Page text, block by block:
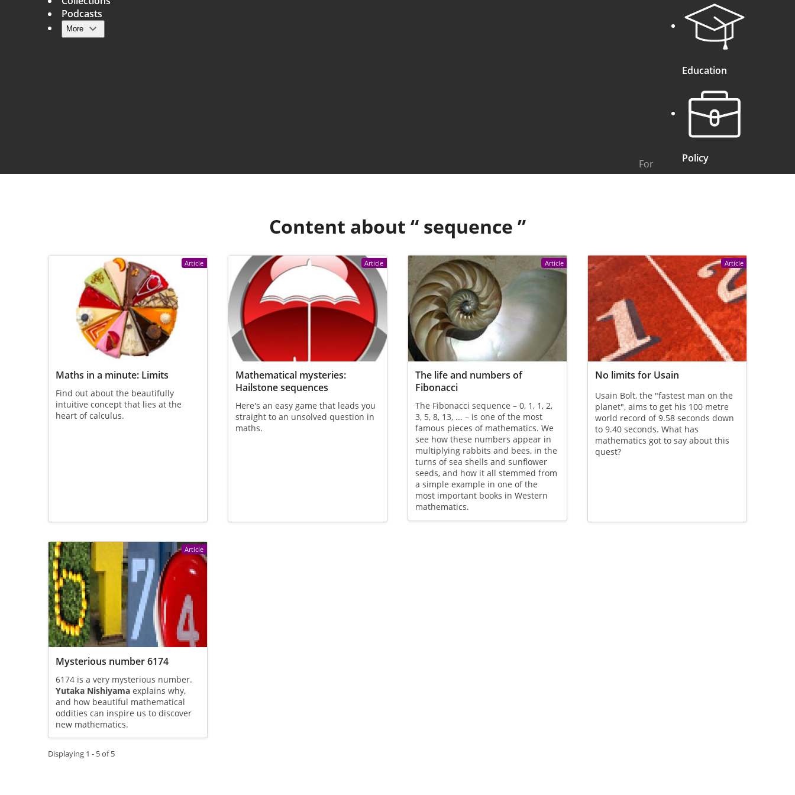
Main navigation
Podcasts
More
For
Education
Policy
Content about “ sequence ”
Article
Maths in a minute: Limits
Find out about the beautifully
intuitive concept that lies at the
heart of calculus.
Article
Mathematical mysteries:
Hailstone sequences
Here's an easy game that leads you
straight to an unsolved question in
maths.
Article
The life and numbers of
Fibonacci
The Fibonacci sequence – 0, 1, 1, 2,
3, 5, 8, 13, ... – is one of the most
famous pieces of mathematics. We
see how these numbers appear in
multiplying rabbits and bees, in the
turns of sea shells and sunflower
seeds, and how it all stemmed from
a simple example in one of the
most important books in Western
mathematics.
Article
No limits for Usain
Usain Bolt, the "fastest man on the
planet", aims to get his 100 metre
world record of 9.58 seconds down
to 9.40 seconds. What has
mathematics got to say about this
quest?
Article
Mysterious number 6174
6174 is a very mysterious number.
Yutaka Nishiyamaexplains why,
and how beautiful mathematical
oddities can inspire us to discover
new mathematics.
Displaying 1 - 5 of 5